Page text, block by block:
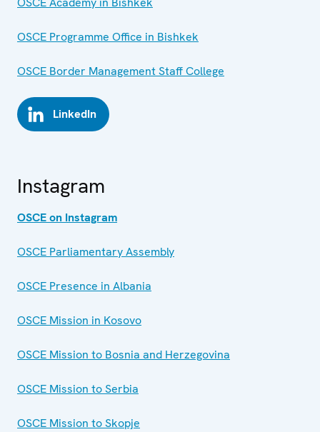
OSCE Programme Office in Bishkek
OSCE Border Management Staff College
LinkedIn
Instagram
OSCE on Instagram
OSCE Parliamentary Assembly
OSCE Presence in Albania
OSCE Mission in Kosovo
OSCE Mission to Bosnia and Herzegovina
OSCE Mission to Serbia
OSCE Mission to Skopje